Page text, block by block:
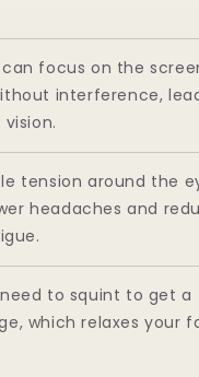
focus on the
interference,
tension around the
headaches and
to squint to get a
which relaxes your